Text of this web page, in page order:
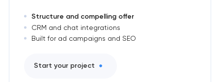
Structure and compelling offer
CRM and chat integrations
Built for ad campaigns and SEO
Start your project